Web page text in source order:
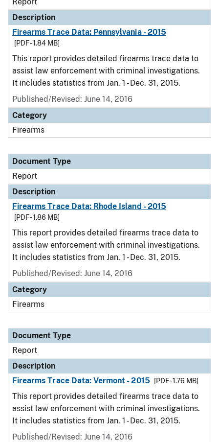
Description
Firearms Trace Data: Pennsylvania - 2015
[PDF - 1.84 MB]
This report provides detailed firearms trace data to
assist law enforcement with criminal investigations.
It includes statistics from Jan. 1 - Dec. 31, 2015.
Published/Revised: June 14, 2016
Category
Firearms
Document Type
Report
Description
Firearms Trace Data: Rhode Island - 2015
[PDF - 1.86 MB]
This report provides detailed firearms trace data to
assist law enforcement with criminal investigations.
It includes statistics from Jan. 1 - Dec. 31, 2015.
Published/Revised: June 14, 2016
Category
Firearms
Document Type
Report
Description
Firearms Trace Data: Vermont - 2015
[PDF - 1.76 MB]
This report provides detailed firearms trace data to
assist law enforcement with criminal investigations.
It includes statistics from Jan. 1 - Dec. 31, 2015.
Published/Revised: June 14, 2016